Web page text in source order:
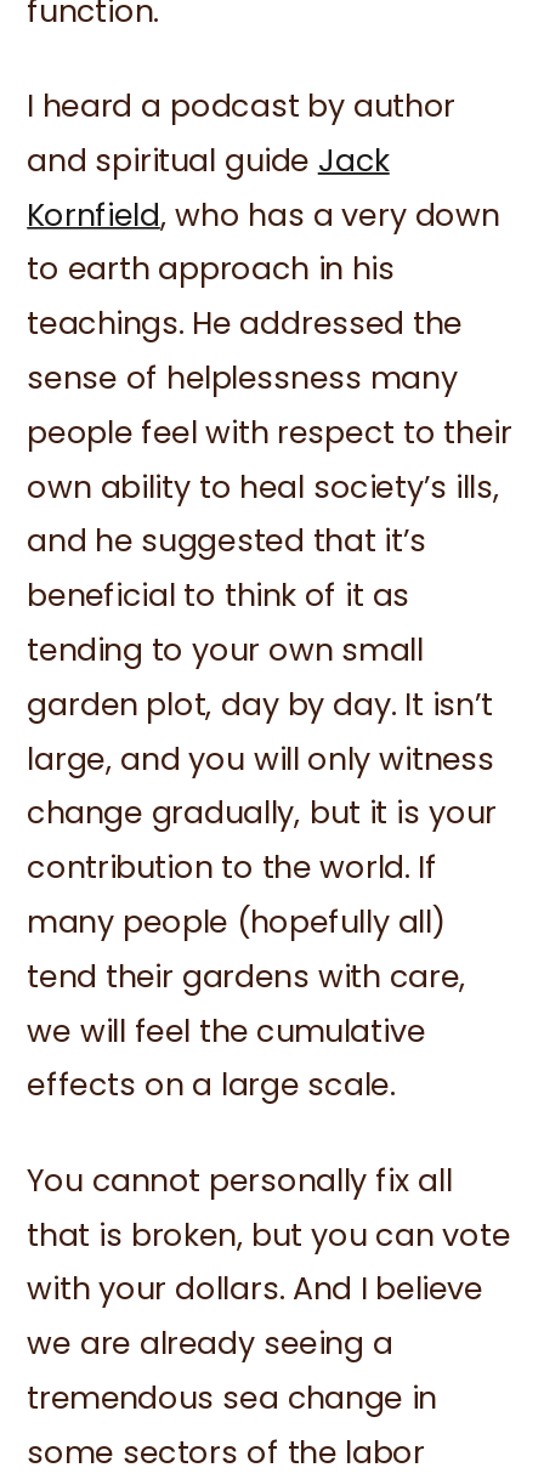
function.
I heard a podcast by author
and spiritual guide Jack
Kornfield, who has a very down
to earth approach in his
teachings. He addressed the
sense of helplessness many
people feel with respect to their
own ability to heal society’s ills,
and he suggested that it’s
beneficial to think of it as
tending to your own small
garden plot, day by day. It isn’t
large, and you will only witness
change gradually, but it is your
contribution to the world. If
many people (hopefully all)
tend their gardens with care,
we will feel the cumulative
effects on a large scale.
You cannot personally fix all
that is broken, but you can vote
with your dollars. And I believe
we are already seeing a
tremendous sea change in
some sectors of the labor